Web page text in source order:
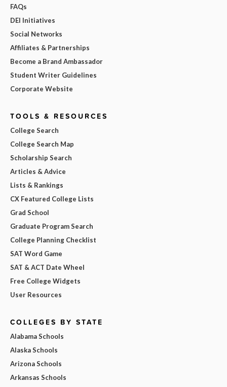
FAQs
DEI Initiatives
Social Networks
Affiliates & Partnerships
Become a Brand Ambassador
Student Writer Guidelines
Corporate Website
TOOLS & RESOURCES
College Search
College Search Map
Scholarship Search
Articles & Advice
Lists & Rankings
CX Featured College Lists
Grad School
Graduate Program Search
College Planning Checklist
SAT Word Game
SAT & ACT Date Wheel
Free College Widgets
User Resources
COLLEGES BY STATE
Alabama Schools
Alaska Schools
Arizona Schools
Arkansas Schools